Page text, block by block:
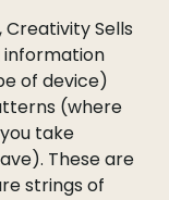
Sells
of device)
(where
take
These are
strings of